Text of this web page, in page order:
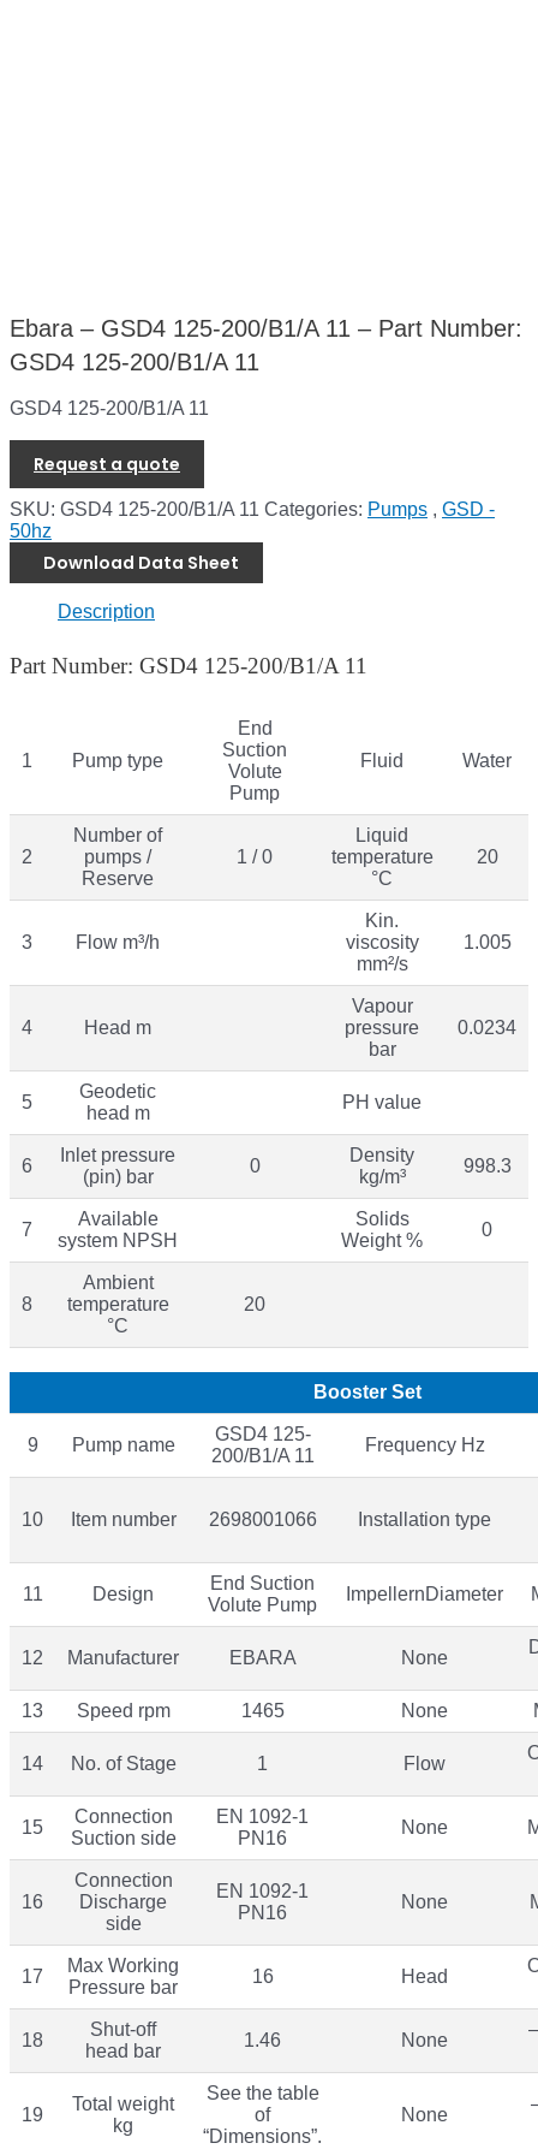
Ebara – GSD4 125-200/B1/A 11 – Part Number:
GSD4 125-200/B1/A 11
GSD4 125-200/B1/A 11
Request a quote
SKU: GSD4 125-200/B1/A 11 Categories: Pumps , GSD -
50hz
Download Data Sheet
Description
Part Number: GSD4 125-200/B1/A 11
1 Pump type
End
Suction
Volute
Pump
Fluid Water
2
Number of
pumps /
Reserve
1 / 0
Liquid
temperature
°C
20
3 Flow m³/h
Kin.
viscosity
mm²/s
1.005
4 Head m
Vapour
pressure
bar
0.0234
5
Geodetic
head m
PH value
6
Inlet pressure
(pin) bar
0
Density
kg/m³
998.3
7
Available
system NPSH
Solids
Weight %
0
8
Ambient
temperature
°C
20
Booster Set
9 Pump name
GSD4 125-
200/B1/A 11
Frequency Hz
10 Item number 2698001066 Installation type
11 Design
End Suction
Volute Pump
ImpellernDiameter
12 Manufacturer EBARA None
13 Speed rpm 1465 None
14 No. of Stage 1 Flow
15
Connection
Suction side
EN 1092-1
PN16
None
16
Connection
Discharge
side
EN 1092-1
PN16
None
17
Max Working
Pressure bar
16 Head
18
Shut-off
head bar
1.46 None
19
Total weight
kg
See the table
of
“Dimensions”.
None